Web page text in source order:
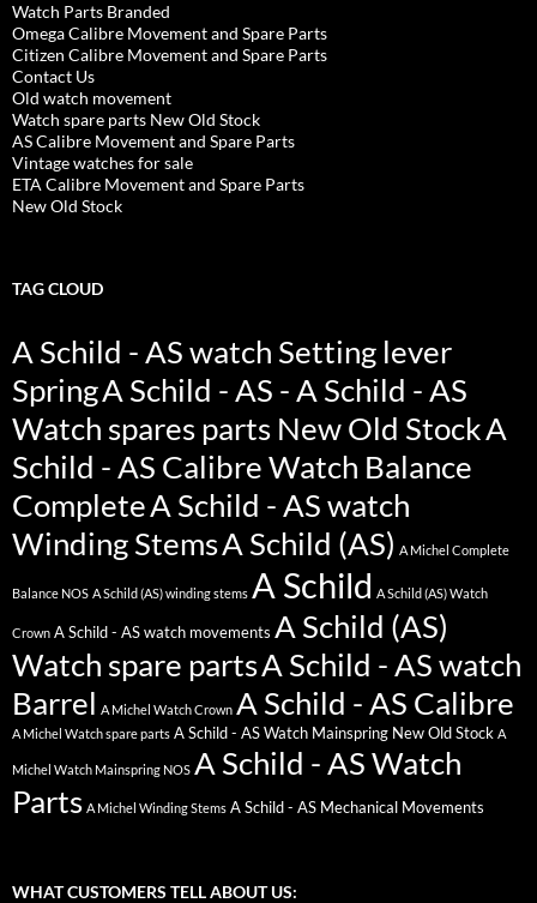
Watch Parts Branded
Omega Calibre Movement and Spare Parts
Citizen Calibre Movement and Spare Parts
Contact Us
Old watch movement
Watch spare parts New Old Stock
AS Calibre Movement and Spare Parts
Vintage watches for sale
ETA Calibre Movement and Spare Parts
New Old Stock
TAG CLOUD
A Schild - AS watch Setting lever
SpringA Schild - AS - A Schild - AS
Watch spares parts New Old StockA
Schild - AS Calibre Watch Balance
CompleteA Schild - AS watch
Winding StemsA Schild (AS) A Michel Complete
Balance NOS A Schild (AS) winding stems A Schild A Schild (AS) Watch
Crown A Schild - AS watch movements A Schild (AS)
Watch spare partsA Schild - AS watch
Barrel A Michel Watch Crown A Schild - AS Calibre
A Michel Watch spare parts A Schild - AS Watch Mainspring New Old Stock A
Michel Watch Mainspring NOS A Schild - AS Watch
Parts A Michel Winding Stems A Schild - AS Mechanical Movements
WHAT CUSTOMERS TELL ABOUT US: